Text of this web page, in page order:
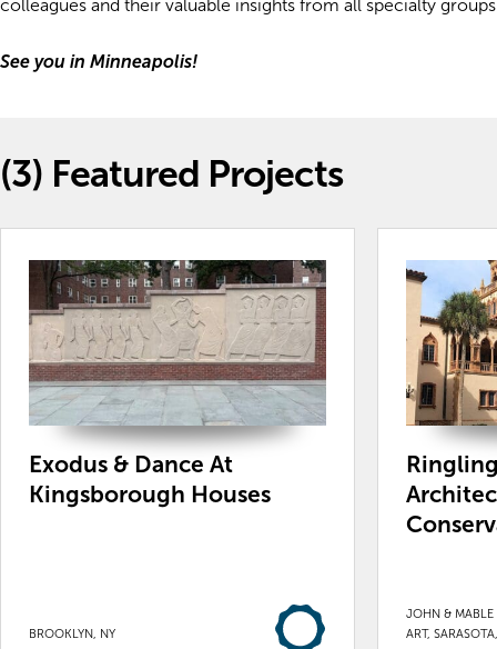
colleagues and their valuable insights from all specialty
See you in Minneapolis!
(3) Featured Projects
Exodus & Dance At
Kingsborough Houses
BROOKLYN, NY
JOHN & MABLE
ART,